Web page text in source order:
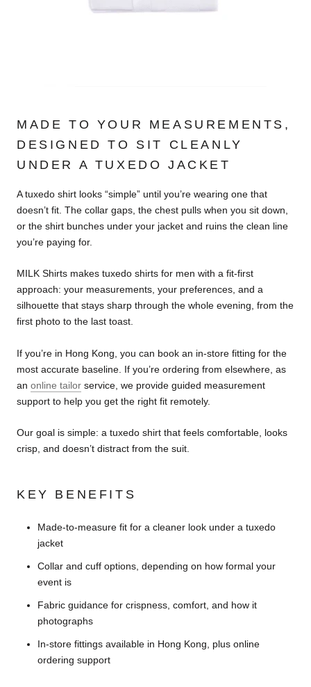
MADE TO YOUR MEASUREMENTS,
DESIGNED TO SIT CLEANLY
UNDER A TUXEDO JACKET
A tuxedo shirt looks “simple” until you’re wearing one that
doesn’t fit. The collar gaps, the chest pulls when you sit down,
or the shirt bunches under your jacket and ruins the clean line
you’re paying for.
MILK Shirts makes tuxedo shirts for men with a fit-first
approach: your measurements, your preferences, and a
silhouette that stays sharp through the whole evening, from the
first photo to the last toast.
If you’re in Hong Kong, you can book an in-store fitting for the
most accurate baseline. If you’re ordering from elsewhere, as
an online tailor service, we provide guided measurement
support to help you get the right fit remotely.
Our goal is simple: a tuxedo shirt that feels comfortable, looks
crisp, and doesn’t distract from the suit.
KEY BENEFITS
Made-to-measure fit for a cleaner look under a tuxedo
jacket
Collar and cuff options, depending on how formal your
event is
Fabric guidance for crispness, comfort, and how it
photographs
In-store fittings available in Hong Kong, plus online
ordering support